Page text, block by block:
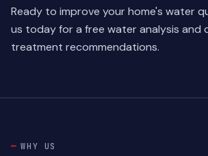
Ready to improve your home's water
us todayfor a free water analysis and
treatment recommendations.
WHY US